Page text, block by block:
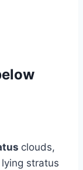
clouds,
stratus